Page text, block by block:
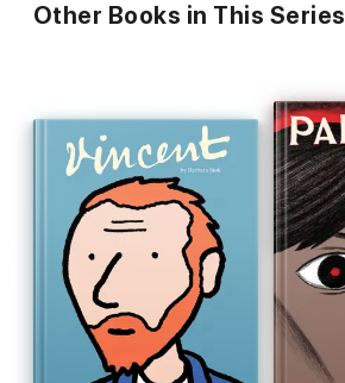
Other Books in This Series